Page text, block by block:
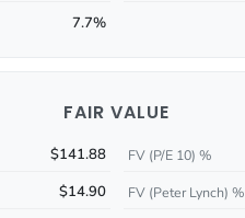
7.7%
FAIR VALUE
$141.88 FV (P/E 10) %
$14.90 FV (Peter Lynch) %